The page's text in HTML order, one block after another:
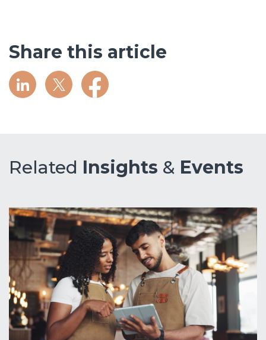
Share this article
Related Insights & Events